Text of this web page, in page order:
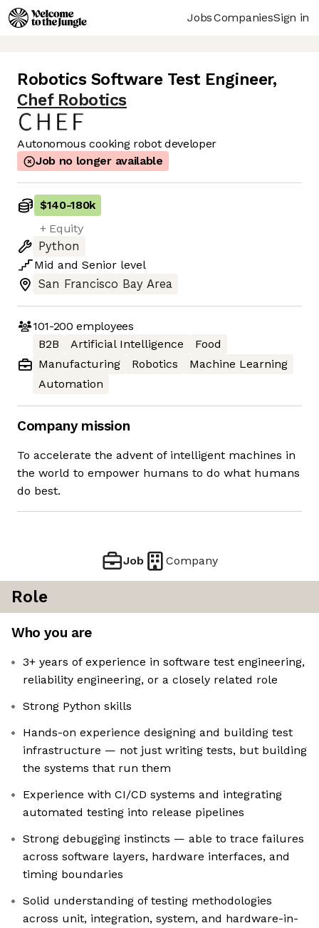
JobsCompaniesSign in
Robotics Software Test Engineer,
Chef Robotics
Autonomous cooking robot developer
Job no longer available
$140-180k
+ Equity
Python
Mid and Senior level
San Francisco Bay Area
101-200 employees
B2B
Artificial Intelligence
Food
Manufacturing
Robotics
Machine Learning
Automation
Company mission
To accelerate the advent of intelligent machines in
the world to empower humans to do what humans
do best.
Job Company
Role
Who you are
3+ years of experience in software test engineering,
reliability engineering, or a closely related role
Strong Python skills
Hands-on experience designing and building test
infrastructure — not just writing tests, but building
the systems that run them
Experience with CI/CD systems and integrating
automated testing into release pipelines
Strong debugging instincts — able to trace failures
across software layers, hardware interfaces, and
timing boundaries
Solid understanding of testing methodologies
across unit, integration, system, and hardware-in-